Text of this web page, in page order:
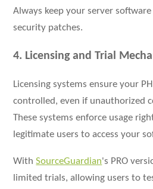
Always keep your server
security patches.
4. Licensing and Trial
Licensing systems ensure your
controlled, even if unauthorized
These systems enforce usage
legitimate users to access your
WithSourceGuardian's PRO
limited trials, allowing users to